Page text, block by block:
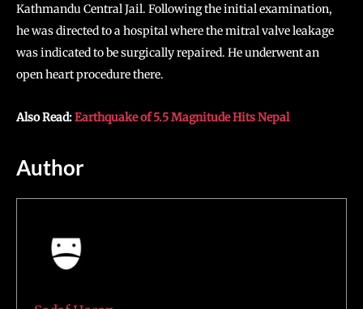
Kathmandu Central Jail. Following the initial examination,
he was directed to a hospital where the mitral valve leakage
was indicated to be surgically repaired. He underwent an
open heart procedure there.
Also Read:Earthquake of 5.5 Magnitude Hits Nepal
Author